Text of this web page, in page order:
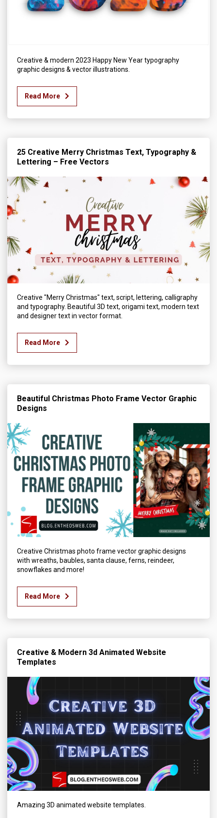
Creative & modern 2023 Happy New Year typography
graphic designs & vector illustrations.
Read More
25 Creative Merry Christmas Text, Typography &
Lettering – Free Vectors
Creative "Merry Christmas" text, script, lettering, calligraphy
and typography. Beautiful 3D text, origami text, modern text
and designer text in vector format.
Read More
Beautiful Christmas Photo Frame Vector Graphic
Designs
Creative Christmas photo frame vector graphic designs
with wreaths, baubles, santa clause, ferns, reindeer,
snowflakes and more!
Read More
Creative & Modern 3d Animated Website
Templates
Amazing 3D animated website templates.